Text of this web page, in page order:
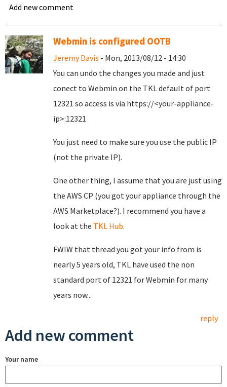
Add new comment
Webmin is configured OOTB
Jeremy Davis - Mon, 2013/08/12 - 14:30
You can undo the changes you made and just
conect to Webmin on the TKL default of port
12321 so access is via https://<your-appliance-
ip>:12321
You just need to make sure you use the public IP
(not the private IP).
One other thing, I assume that you are just using
the AWS CP (you got your appliance through the
AWS Marketplace?). I recommend you have a
look at the TKL Hub.
FWIW that thread you got your info from is
nearly 5 years old, TKL have used the non
standard port of 12321 for Webmin for many
years now...
reply
Add new comment
Your name